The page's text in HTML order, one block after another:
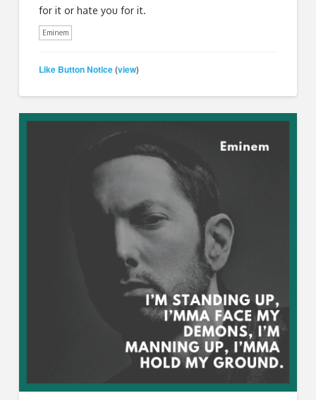
for it or hate you for it.
Eminem
Like Button Notice (view)